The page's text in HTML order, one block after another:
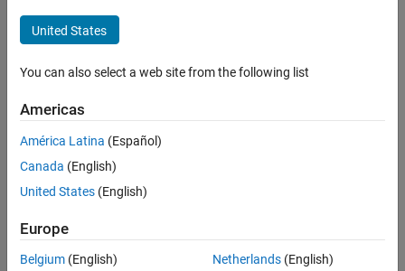
Measurement-Level Simulations
ON THIS PAGE
Description
Examples
Input Arguments
Output Arguments
Version History
See Also
Syntax
mergeDetections(detections,clusterIndex)
mergeDetections(
Description
clusteredDetections
mergeDetections(detections
detections in the same cluster using a Gaussian mixture merging
algorithm. The function assumes that all detections in the same
cluster share the same
SensorIndex,ObjectClassID
United States
You can also select a web site from the following list
Americas
América Latina (Español)
Canada (English)
United States (English)
Europe
Belgium (English)
Netherlands(English)